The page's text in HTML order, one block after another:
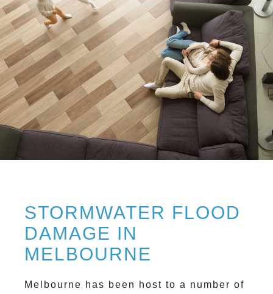
STORMWATER FLOOD
DAMAGE IN
MELBOURNE
Melbourne has been host to a number of